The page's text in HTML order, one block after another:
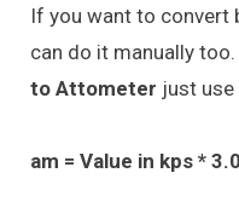
If you want to convert
can do it manually too.
to Attometer just
am = Value in kps *